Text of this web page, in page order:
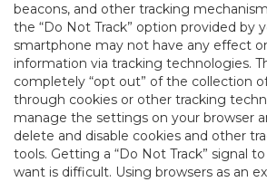
beacons, and other tracking
the “Do Not Track” option provided by
smartphone may not have any effect
information via tracking technologies.
completely “opt out” of the collection
through cookies or other tracking
manage the settings on your browser
delete and disable cookies and other
tools. Getting a “Do Not Track” signal
want is difficult. Using browsers as an